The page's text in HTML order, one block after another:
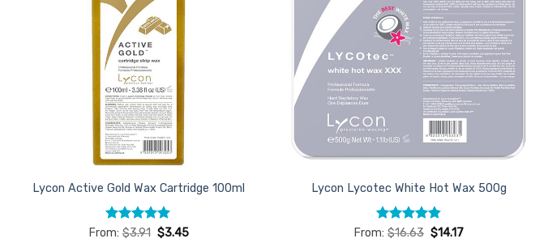
Lycon Active Gold Wax Cartridge 100ml
Rated4.96
From:$3.91 $3.45
Lycon Lycotec White Hot Wax 500g
Rated4.82
From:$16.63 $14.17